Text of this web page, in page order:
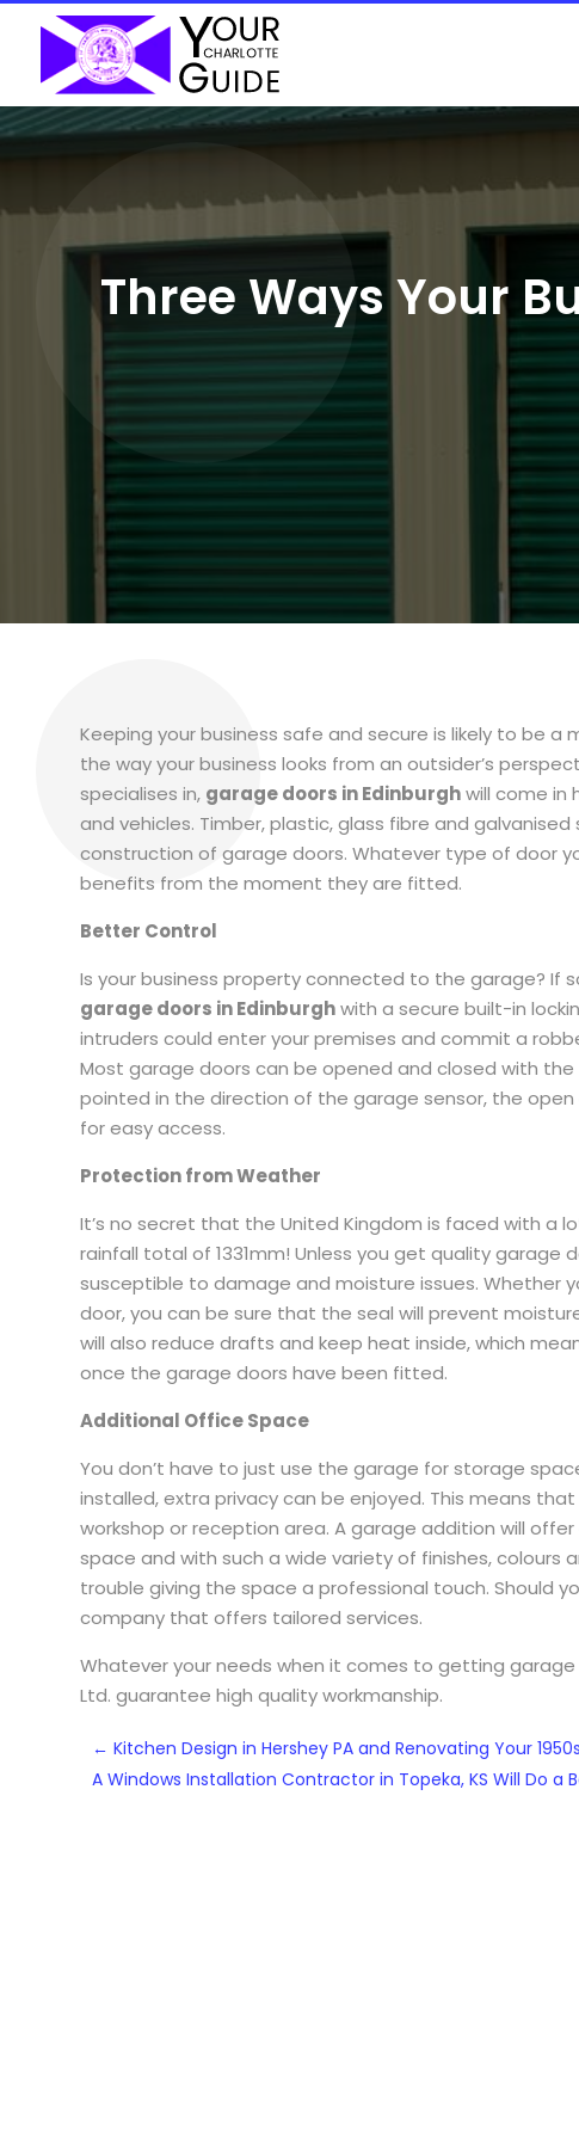
Three Ways Your
Keeping your business safe and secure is likely to be a
the way your business looks from an outsider’s
specialises in, garage doors in Edinburghwill come in
and vehicles. Timber, plastic, glass fibre and
construction of garage doors. Whatever type of door
benefits from the moment they are fitted.
Better Control
Is your business property connected to the garage? If
garage doors in Edinburghwith a secure built-in
intruders could enter your premises and commit a
Most garage doors can be opened and closed with
pointed in the direction of the garage sensor, the
for easy access.
Protection from Weather
It’s no secret that the United Kingdom is faced with a
rainfall total of 1331mm! Unless you get quality
susceptible to damage and moisture issues. Whether
door, you can be sure that the seal will prevent
will also reduce drafts and keep heat inside, which
once the garage doors have been fitted.
Additional Office Space
You don’t have to just use the garage for storage
installed, extra privacy can be enjoyed. This means
workshop or reception area. A garage addition will
space and with such a wide variety of finishes, colours
trouble giving the space a professional touch. Should
company that offers tailored services.
Whatever your needs when it comes to getting garage
Ltd. guarantee high quality workmanship.
←Kitchen Design in Hershey PA and Renovating Your
A Windows Installation Contractor in Topeka, KS Will Do a